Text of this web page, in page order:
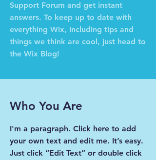
Support Forum and get instant
answers. To keep up to date with
everything Wix, including tips and
things we think are cool, just head to
the Wix Blog!
Who You Are
I'm a paragraph. Click here to add
your own text and edit me. It’s easy.
Just click “Edit Text” or double click